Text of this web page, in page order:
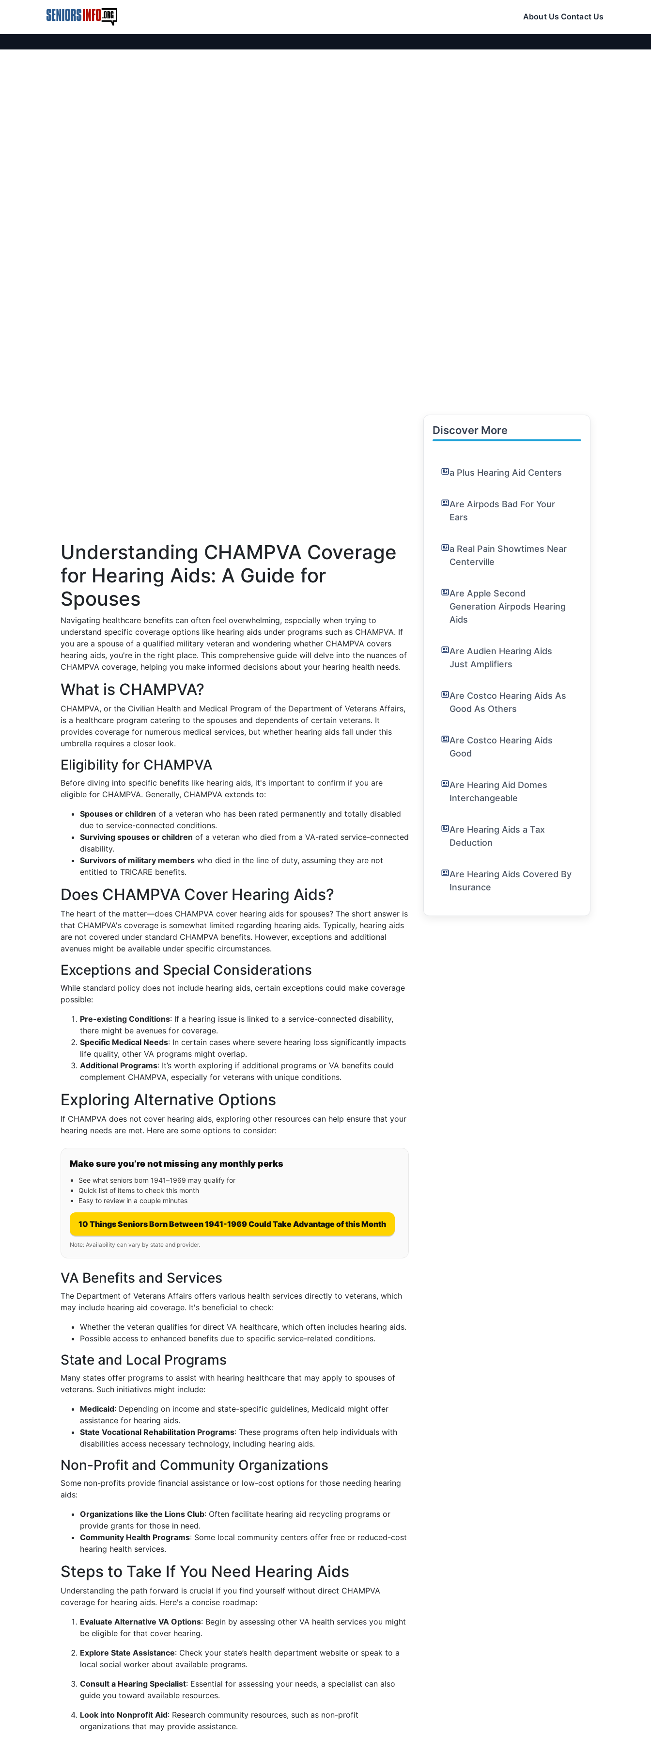
About Us Contact Us
Understanding CHAMPVA Coverage
for Hearing Aids: A Guide for
Spouses
Navigating healthcare benefits can often feel overwhelming, especially when trying to
understand specific coverage options like hearing aids under programs such as CHAMPVA. If
you are a spouse of a qualified military veteran and wondering whether CHAMPVA covers
hearing aids, you're in the right place. This comprehensive guide will delve into the nuances of
CHAMPVA coverage, helping you make informed decisions about your hearing health needs.
What is CHAMPVA?
CHAMPVA, or the Civilian Health and Medical Program of the Department of Veterans Affairs,
is a healthcare program catering to the spouses and dependents of certain veterans. It
provides coverage for numerous medical services, but whether hearing aids fall under this
umbrella requires a closer look.
Eligibility for CHAMPVA
Before diving into specific benefits like hearing aids, it's important to confirm if you are
eligible for CHAMPVA. Generally, CHAMPVA extends to:
Spouses or children of a veteran who has been rated permanently and totally disabled
due to service-connected conditions.
Surviving spouses or children of a veteran who died from a VA-rated service-connected
disability.
Survivors of military members who died in the line of duty, assuming they are not
entitled to TRICARE benefits.
Does CHAMPVA Cover Hearing Aids?
The heart of the matter—does CHAMPVA cover hearing aids for spouses? The short answer is
that CHAMPVA's coverage is somewhat limited regarding hearing aids. Typically, hearing aids
are not covered under standard CHAMPVA benefits. However, exceptions and additional
avenues might be available under specific circumstances.
Exceptions and Special Considerations
While standard policy does not include hearing aids, certain exceptions could make coverage
possible:
Pre-existing Conditions: If a hearing issue is linked to a service-connected disability,
there might be avenues for coverage.
Specific Medical Needs: In certain cases where severe hearing loss significantly impacts
life quality, other VA programs might overlap.
Additional Programs: It’s worth exploring if additional programs or VA benefits could
complement CHAMPVA, especially for veterans with unique conditions.
Exploring Alternative Options
If CHAMPVA does not cover hearing aids, exploring other resources can help ensure that your
hearing needs are met. Here are some options to consider:
Make sure you’re not missing any monthly perks
See what seniors born 1941–1969 may qualify for
Quick list of items to check this month
Easy to review in a couple minutes
10 Things Seniors Born Between 1941-1969 Could Take Advantage of this Month
Note: Availability can vary by state and provider.
VA Benefits and Services
The Department of Veterans Affairs offers various health services directly to veterans, which
may include hearing aid coverage. It's beneficial to check:
Whether the veteran qualifies for direct VA healthcare, which often includes hearing aids.
Possible access to enhanced benefits due to specific service-related conditions.
State and Local Programs
Many states offer programs to assist with hearing healthcare that may apply to spouses of
veterans. Such initiatives might include:
Medicaid: Depending on income and state-specific guidelines, Medicaid might offer
assistance for hearing aids.
State Vocational Rehabilitation Programs: These programs often help individuals with
disabilities access necessary technology, including hearing aids.
Non-Profit and Community Organizations
Some non-profits provide financial assistance or low-cost options for those needing hearing
aids:
Organizations like the Lions Club: Often facilitate hearing aid recycling programs or
provide grants for those in need.
Community Health Programs: Some local community centers offer free or reduced-cost
hearing health services.
Steps to Take If You Need Hearing Aids
Understanding the path forward is crucial if you find yourself without direct CHAMPVA
coverage for hearing aids. Here's a concise roadmap:
Evaluate Alternative VA Options: Begin by assessing other VA health services you might
be eligible for that cover hearing.
Explore State Assistance: Check your state’s health department website or speak to a
local social worker about available programs.
Consult a Hearing Specialist: Essential for assessing your needs, a specialist can also
guide you toward available resources.
Look into Nonprofit Aid: Research community resources, such as non-profit
organizations that may provide assistance.
Discover More
a Plus Hearing Aid Centers
Are Airpods Bad For Your
Ears
a Real Pain Showtimes Near
Centerville
Are Apple Second
Generation Airpods Hearing
Aids
Are Audien Hearing Aids
Just Amplifiers
Are Costco Hearing Aids As
Good As Others
Are Costco Hearing Aids
Good
Are Hearing Aid Domes
Interchangeable
Are Hearing Aids a Tax
Deduction
Are Hearing Aids Covered By
Insurance